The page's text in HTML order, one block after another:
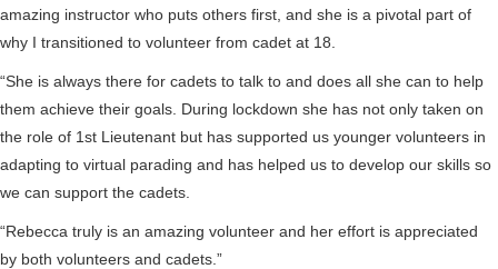
amazing instructor who puts others first, and she is a pivotal part of
why I transitioned to volunteer from cadet at 18.
“She is always there for cadets to talk to and does all she can to help
them achieve their goals. During lockdown she has not only taken on
the role of 1st Lieutenant but has supported us younger volunteers in
adapting to virtual parading and has helped us to develop our skills so
we can support the cadets.
“Rebecca truly is an amazing volunteer and her effort is appreciated
by both volunteers and cadets.”